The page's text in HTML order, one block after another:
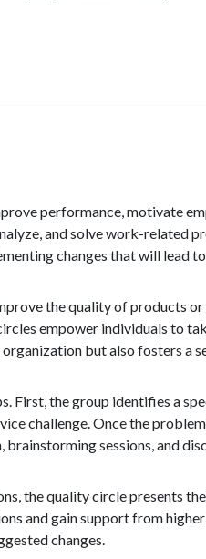
performance, motivate
and solve work-related
changes that will lead
the quality of products
empower individuals to
but also fosters a
First, the group identifies a
challenge. Once the
sessions, and
the quality circle presents
and gain support from
changes.